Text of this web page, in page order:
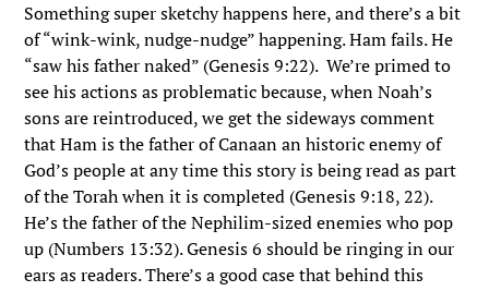
Something super sketchy happens here, and there’s a bit
of “wink-wink, nudge-nudge” happening. Ham fails. He
“saw his father naked” (Genesis 9:22). We’re primed to
see his actions as problematic because, when Noah’s
sons are reintroduced, we get the sideways comment
that Ham is the father of Canaan an historic enemy of
God’s people at any time this story is being read as part
of the Torah when it is completed (Genesis 9:18, 22).
He’s the father of the Nephilim-sized enemies who pop
up (Numbers 13:32). Genesis 6 should be ringing in our
ears as readers. There’s a good case that behind this